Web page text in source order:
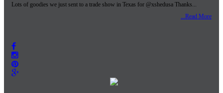
Lots of goodies we just sent to a trade show in Texas for @xshedusa Thanks...
...Read More